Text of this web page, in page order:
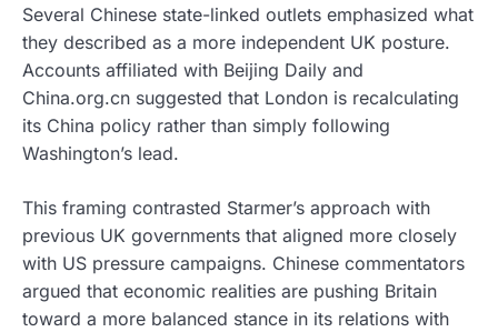
Several Chinese state-linked outlets emphasized what
they described as a more independent UK posture.
Accounts affiliated with Beijing Daily and
China.org.cn suggested that London is recalculating
its China policy rather than simply following
Washington’s lead.
This framing contrasted Starmer’s approach with
previous UK governments that aligned more closely
with US pressure campaigns. Chinese commentators
argued that economic realities are pushing Britain
toward a more balanced stance in its relations with